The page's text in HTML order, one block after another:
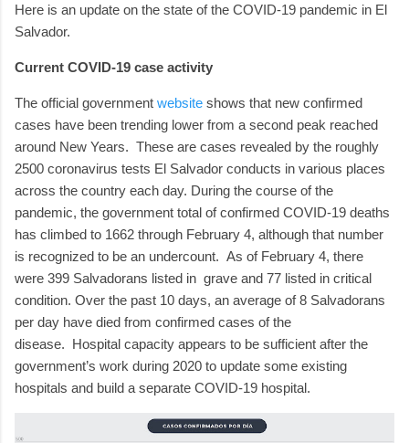
Here is an update on the state of the COVID-19 pandemic in El
Salvador.
Current COVID-19 case activity
The official government website shows that new confirmed
cases have been trending lower from a second peak reached
around New Years. These are cases revealed by the roughly
2500 coronavirus tests El Salvador conducts in various places
across the country each day. During the course of the
pandemic, the government total of confirmed COVID-19 deaths
has climbed to 1662 through February 4, although that number
is recognized to be an undercount. As of February 4, there
were 399 Salvadorans listed in grave and 77 listed in critical
condition. Over the past 10 days, an average of 8 Salvadorans
per day have died from confirmed cases of the
disease. Hospital capacity appears to be sufficient after the
government’s work during 2020 to update some existing
hospitals and build a separate COVID-19 hospital.